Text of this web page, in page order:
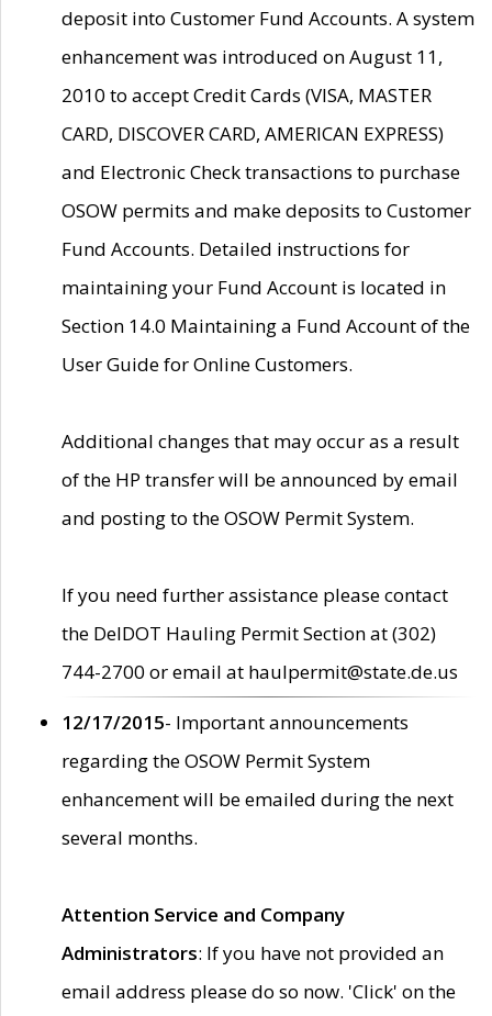
deposit into Customer Fund Accounts. A system
enhancement was introduced on August 11,
2010 to accept Credit Cards (VISA, MASTER
CARD, DISCOVER CARD, AMERICAN EXPRESS)
and Electronic Check transactions to purchase
OSOW permits and make deposits to Customer
Fund Accounts. Detailed instructions for
maintaining your Fund Account is located in
Section 14.0 Maintaining a Fund Account of the
User Guide for Online Customers.
Additional changes that may occur as a result
of the HP transfer will be announced by email
and posting to the OSOW Permit System.
If you need further assistance please contact
the DelDOT Hauling Permit Section at (302)
744-2700 or email at haulpermit@state.de.us
12/17/2015- Important announcements
regarding the OSOW Permit System
enhancement will be emailed during the next
several months.
Attention Service and Company
Administrators: If you have not provided an
email address please do so now. 'Click' on the